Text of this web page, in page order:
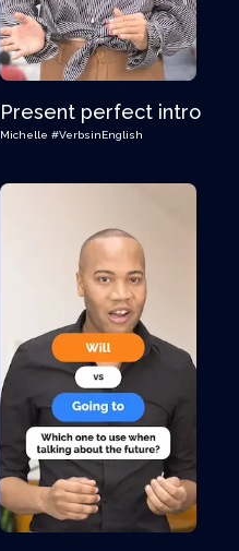
Present perfect intro
Michelle #VerbsinEnglish